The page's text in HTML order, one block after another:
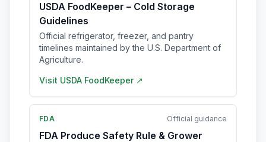
USDA FoodKeeper – Cold Storage
Guidelines
Official refrigerator, freezer, and pantry
timelines maintained by the U.S. Department of
Agriculture.
Visit USDA FoodKeeper ↗
FDA Official guidance
FDA Produce Safety Rule & Grower